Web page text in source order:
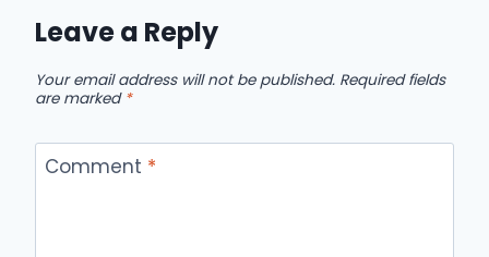
Leave a Reply
Your email address will not be published. Required fields
are marked *
Comment *